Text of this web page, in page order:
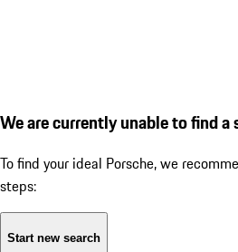
We are currently unable to find a
To find your ideal Porsche, we
steps:
Start new search